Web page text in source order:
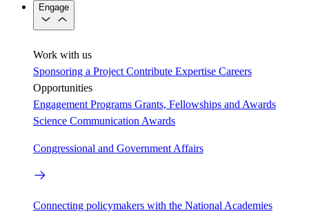
Engage
Work with us
Sponsoring a Project Contribute Expertise Careers
Opportunities
Engagement Programs Grants, Fellowships and Awards
Science Communication Awards
Congressional and Government Affairs
Connecting policymakers with the National Academies